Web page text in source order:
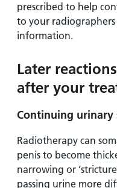
prescribed to help
to your
information.
Later
after your
Continuing urinary
Radiotherapy can
penis to become
narrowing or
passing urine more